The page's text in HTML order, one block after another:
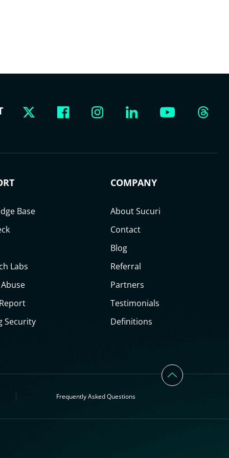
Base
Labs
Security
COMPANY
About Sucuri
Contact
Blog
Referral
Partners
Testimonials
Definitions
Frequently Asked Questions